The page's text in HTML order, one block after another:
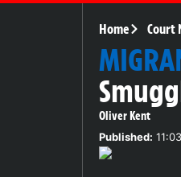
Home Court
Oliver Kent
Published: